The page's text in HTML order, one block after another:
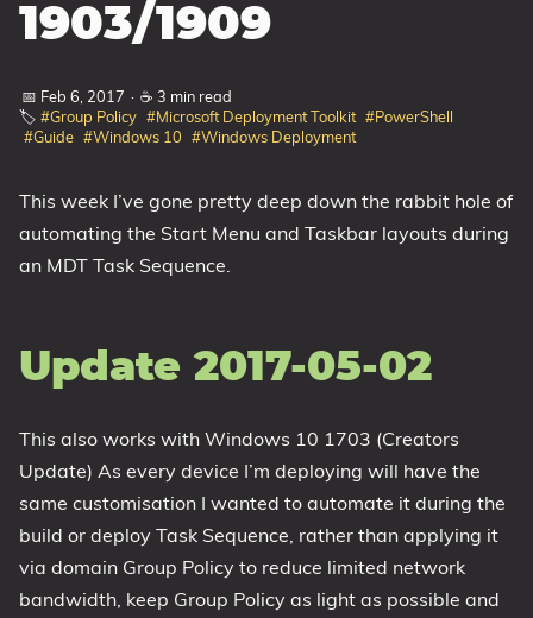
1607 Anniversary Update
1709 Fall Creators Update
1803 April 2018 Update
1903 May 2019 Update (19H1)
1909 November 2019 Update (19H2)
2004 May 2020 Update (20H1)
21H1 May 2021 Update
21H2 November 2021 Update
About
Tags
1903/1909
📅 Feb 6, 2017 · ☕ 3 min read
🏷️ #Group Policy #Microsoft Deployment Toolkit #PowerShell
#Guide #Windows 10 #Windows Deployment
This week I’ve gone pretty deep down the rabbit hole of
automating the Start Menu and Taskbar layouts during
an MDT Task Sequence.
Update 2017-05-02
This also works with Windows 10 1703 (Creators
Update) As every device I’m deploying will have the
same customisation I wanted to automate it during the
build or deploy Task Sequence, rather than applying it
via domain Group Policy to reduce limited network
bandwidth, keep Group Policy as light as possible and